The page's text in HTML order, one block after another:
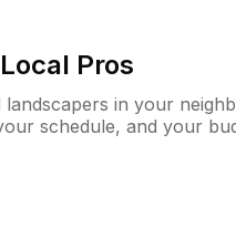
Pros
in your
schedule, and your